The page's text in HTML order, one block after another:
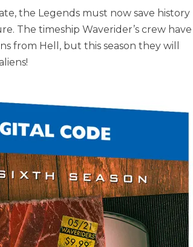
the Legends must now save history
The timeship Waverider’s crew have
from Hell, but this season they will